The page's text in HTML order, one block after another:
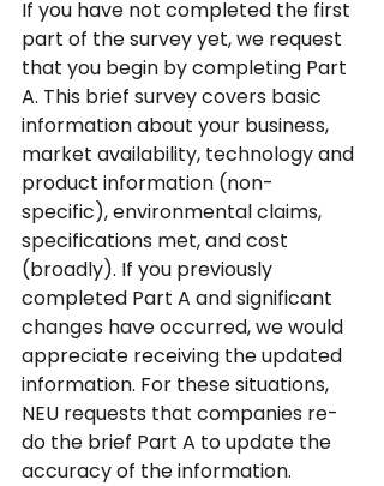
If you have not completed the first
part of the survey yet, we request
that you begin by completing Part
A. This brief survey covers basic
information about your business,
market availability, technology and
product information (non-
specific), environmental claims,
specifications met, and cost
(broadly). If you previously
completed Part A and significant
changes have occurred, we would
appreciate receiving the updated
information. For these situations,
NEU requests that companies re-
do the brief Part A to update the
accuracy of the information.